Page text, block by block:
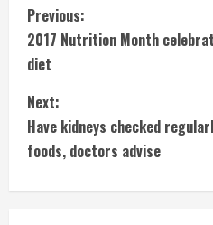
C
o
n
t
Previous:
2017 Nutrition Month
diet
Next:
Have kidneys checked
foods, doctors advise